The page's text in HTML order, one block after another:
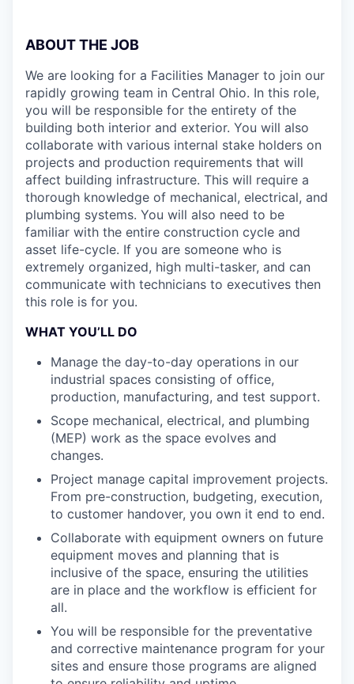
ABOUT THE JOB
We are looking for a Facilities Manager to join our
rapidly growing team in Central Ohio. In this role,
you will be responsible for the entirety of the
building both interior and exterior. You will also
collaborate with various internal stake holders on
projects and production requirements that will
affect building infrastructure. This will require a
thorough knowledge of mechanical, electrical, and
plumbing systems. You will also need to be
familiar with the entire construction cycle and
asset life-cycle. If you are someone who is
extremely organized, high multi-tasker, and can
communicate with technicians to executives then
this role is for you.
WHAT YOU’LL DO
Manage the day-to-day operations in our
industrial spaces consisting of office,
production, manufacturing, and test support.
Scope mechanical, electrical, and plumbing
(MEP) work as the space evolves and
changes.
Project manage capital improvement projects.
From pre-construction, budgeting, execution,
to customer handover, you own it end to end.
Collaborate with equipment owners on future
equipment moves and planning that is
inclusive of the space, ensuring the utilities
are in place and the workflow is efficient for
all.
You will be responsible for the preventative
and corrective maintenance program for your
sites and ensure those programs are aligned